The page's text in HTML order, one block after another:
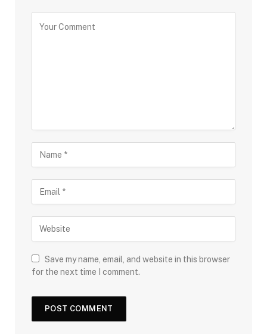
Save my name, email, and website in this browser
for the next time I comment.